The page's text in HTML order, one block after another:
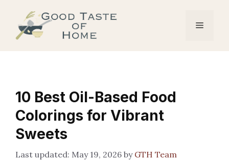
content
Menu
10 Best Oil-Based Food
Colorings for Vibrant
Sweets
May 19, 2026 by GTH Team